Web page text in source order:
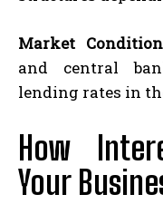
Market
and central
lending rates in
How
Your